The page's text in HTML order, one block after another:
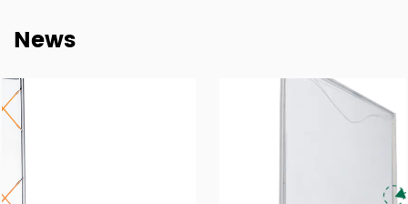
step into this E-Commerce Era and offering easily
trading services through the Alibaba platform. Together
with our highly experienced Technology, Purchasing, R&D,
QC Te, am, and Sales forces, wait to brand ourselves as
one of the goof LED lighting exporters in China and have
a sales target of USD$45 million in 2024.
News